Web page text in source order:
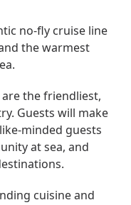
no-fly cruise line
the warmest
the friendliest,
Guests will make
minded guests
at sea, and
cuisine and